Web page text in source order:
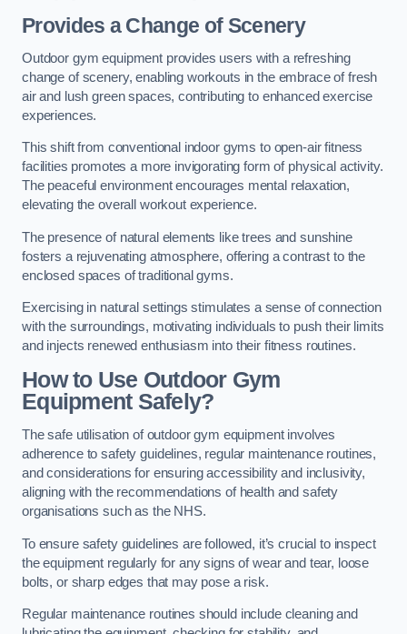
Provides a Change of Scenery
Outdoor gym equipment provides users with a refreshing
change of scenery, enabling workouts in the embrace of fresh
air and lush green spaces, contributing to enhanced exercise
experiences.
This shift from conventional indoor gyms to open-air fitness
facilities promotes a more invigorating form of physical activity.
The peaceful environment encourages mental relaxation,
elevating the overall workout experience.
The presence of natural elements like trees and sunshine
fosters a rejuvenating atmosphere, offering a contrast to the
enclosed spaces of traditional gyms.
Exercising in natural settings stimulates a sense of connection
with the surroundings, motivating individuals to push their limits
and injects renewed enthusiasm into their fitness routines.
How to Use Outdoor Gym
Equipment Safely?
The safe utilisation of outdoor gym equipment involves
adherence to safety guidelines, regular maintenance routines,
and considerations for ensuring accessibility and inclusivity,
aligning with the recommendations of health and safety
organisations such as the NHS.
To ensure safety guidelines are followed, it’s crucial to inspect
the equipment regularly for any signs of wear and tear, loose
bolts, or sharp edges that may pose a risk.
Regular maintenance routines should include cleaning and